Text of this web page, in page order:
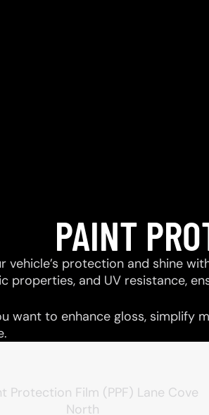
PAINT
vehicle’s protection and shine
properties, and UV resistance,
want to enhance gloss, simplify